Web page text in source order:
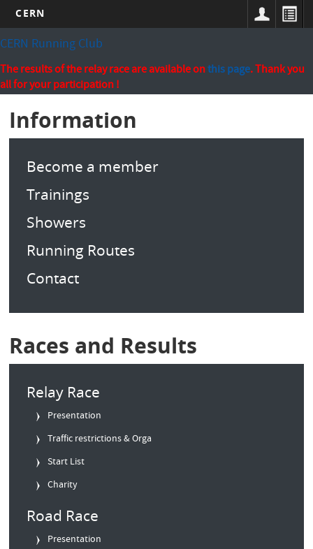
Skip
to
main
content
CERN
CERN Running Club
The results of the relay race are available onthis page. Thank you
all for your participation !
Information
Become a member
Trainings
Showers
Running Routes
Contact
Races and Results
Relay Race
Presentation
Traffic restrictions & Orga
Start List
Charity
Road Race
Presentation